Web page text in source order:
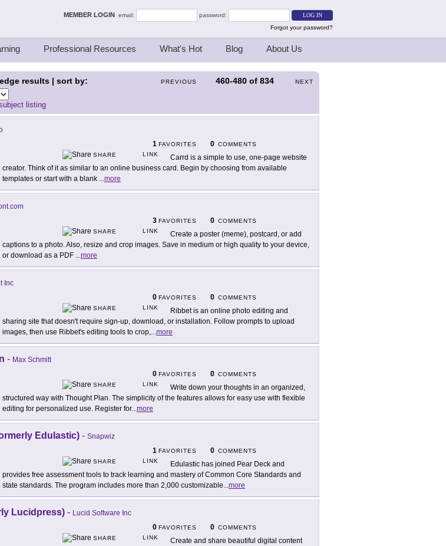
MEMBER LOGIN email:
password:
Forgot your password?
Professional Resources What's Hot Blog About Us
PREVIOUS 460-480 of 834 NEXT
results | sort by:
listing
1 FAVORITES 0 COMMENTS
SHARE
LINK
Carrd is a simple to use, one-page website
creator. Think of it as similar to an online business card. Begin by choosing from available
templates or start with a blank ...more
3 FAVORITES 0 COMMENTS
SHARE
LINK
Create a poster (meme), postcard, or add
captions to a photo. Also, resize and crop images. Save in medium or high quality to your device,
or download as a PDF ...more
Inc
0 FAVORITES 0 COMMENTS
SHARE
LINK
Ribbet is an online photo editing and
sharing site that doesn't require sign-up, download, or installation. Follow prompts to upload
images, then use Ribbet's editing tools to crop,...more
- Max Schmitt
0 FAVORITES 0 COMMENTS
SHARE
LINK
Write down your thoughts in an organized,
structured way with Thought Plan. The simplicity of the features allows for easy use with flexible
editing for personalized use. Register for...more
Edulastic) - Snapwiz
1 FAVORITES 0 COMMENTS
SHARE
LINK
Edulastic has joined Pear Deck and
provides free assessment tools to track learning and mastery of Common Core Standards and
state standards. The program includes more than 2,000 customizable...more
Lucidpress) - Lucid Software Inc
0 FAVORITES 0 COMMENTS
SHARE
LINK
Create and share beautiful digital content